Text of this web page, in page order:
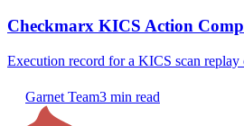
Checkmarx KICS Action
Execution record for a KICS scan
Garnet Team3 min read